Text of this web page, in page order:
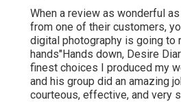
When a review as wonderful
from one of their customers,
digital photography is going to
hands"Hands down, Desire
finest choices I produced my
and his group did an amazing
courteous, effective, and very